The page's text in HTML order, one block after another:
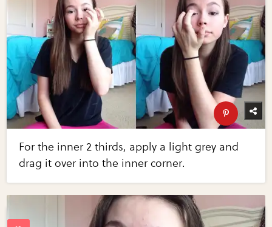
For the inner 2 thirds, apply a light grey and
drag it over into the inner corner.